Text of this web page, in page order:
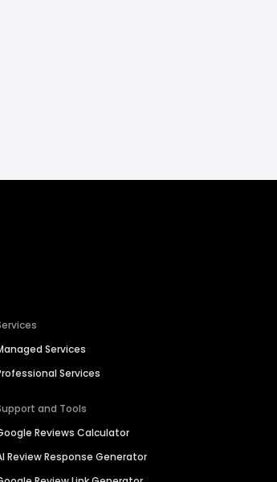
Services
Services
and Tools
Reviews Calculator
Review Response Generator